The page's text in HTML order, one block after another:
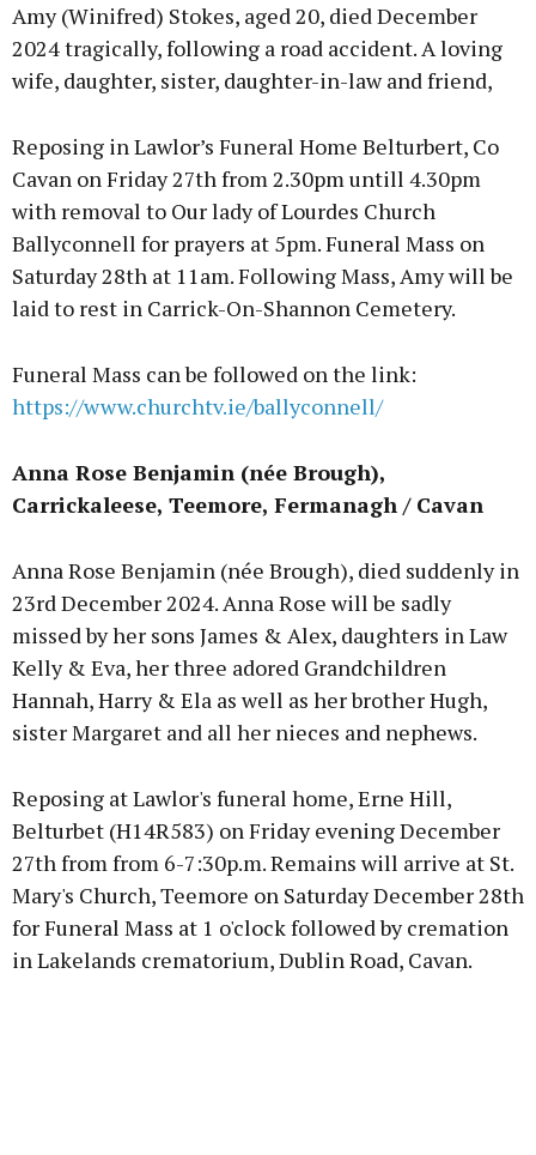
Amy (Winifred) Stokes, aged 20, died December
2024 tragically, following a road accident. A loving
wife, daughter, sister, daughter-in-law and friend,
Reposing in Lawlor’s Funeral Home Belturbert, Co
Cavan on Friday 27th from 2.30pm untill 4.30pm
with removal to Our lady of Lourdes Church
Ballyconnell for prayers at 5pm. Funeral Mass on
Saturday 28th at 11am. Following Mass, Amy will be
laid to rest in Carrick-On-Shannon Cemetery.
Funeral Mass can be followed on the link:
https://www.churchtv.ie/ballyconnell/
Anna Rose Benjamin (née Brough),
Carrickaleese, Teemore, Fermanagh / Cavan
Anna Rose Benjamin (née Brough), died suddenly in
23rd December 2024. Anna Rose will be sadly
missed by her sons James & Alex, daughters in Law
Kelly & Eva, her three adored Grandchildren
Hannah, Harry & Ela as well as her brother Hugh,
sister Margaret and all her nieces and nephews.
Reposing at Lawlor's funeral home, Erne Hill,
Belturbet (H14R583) on Friday evening December
27th from from 6-7:30p.m. Remains will arrive at St.
Mary's Church, Teemore on Saturday December 28th
for Funeral Mass at 1 o'clock followed by cremation
in Lakelands crematorium, Dublin Road, Cavan.